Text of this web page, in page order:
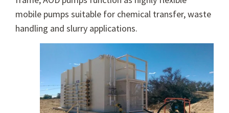
mobile pumps suitable for chemical transfer, waste
handling and slurry applications.